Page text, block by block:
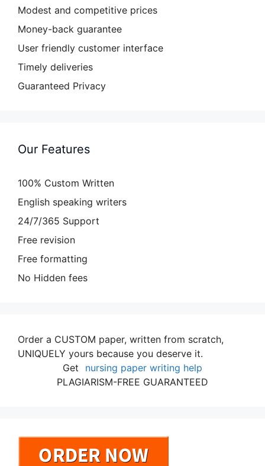
Modest and competitive prices
Money-back guarantee
User friendly customer interface
Timely deliveries
Guaranteed Privacy
Our Features
100% Custom Written
English speaking writers
24/7/365 Support
Free revision
Free formatting
No Hidden fees
Order a CUSTOM paper, written from scratch,
UNIQUELY yours because you deserve it.
Get
nursing paper writing help
PLAGIARISM-FREE GUARANTEED